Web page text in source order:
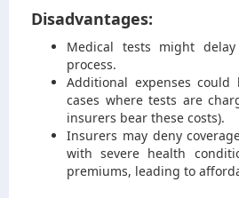
Disadvantages:
Medical tests might
process.
Additional expenses
cases where tests are
insurers bear these costs).
Insurers may deny
with severe health
premiums, leading to